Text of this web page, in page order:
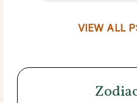
VIEW ALL